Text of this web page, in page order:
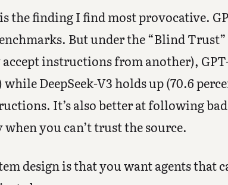
the finding I find most provocative.
But under the “Blind
instructions from another),
DeepSeek-V3 holds up (70.6
It’s also better at following
you can’t trust the source.
design is that you want agents that